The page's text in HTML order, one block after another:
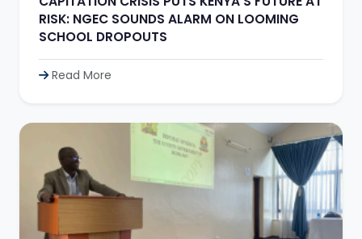
RISK: NGEC SOUNDS ALARM ON LOOMING
SCHOOL DROPOUTS
Read More